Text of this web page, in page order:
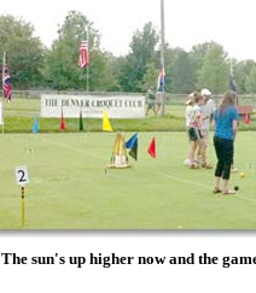
The sun's up higher now and the